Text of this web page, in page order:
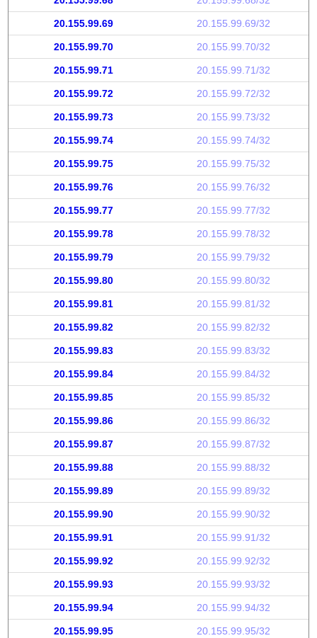
20.155.99.69 20.155.99.69/32
20.155.99.70 20.155.99.70/32
20.155.99.71 20.155.99.71/32
20.155.99.72 20.155.99.72/32
20.155.99.73 20.155.99.73/32
20.155.99.74 20.155.99.74/32
20.155.99.75 20.155.99.75/32
20.155.99.76 20.155.99.76/32
20.155.99.77 20.155.99.77/32
20.155.99.78 20.155.99.78/32
20.155.99.79 20.155.99.79/32
20.155.99.80 20.155.99.80/32
20.155.99.81 20.155.99.81/32
20.155.99.82 20.155.99.82/32
20.155.99.83 20.155.99.83/32
20.155.99.84 20.155.99.84/32
20.155.99.85 20.155.99.85/32
20.155.99.86 20.155.99.86/32
20.155.99.87 20.155.99.87/32
20.155.99.88 20.155.99.88/32
20.155.99.89 20.155.99.89/32
20.155.99.90 20.155.99.90/32
20.155.99.91 20.155.99.91/32
20.155.99.92 20.155.99.92/32
20.155.99.93 20.155.99.93/32
20.155.99.94 20.155.99.94/32
20.155.99.95 20.155.99.95/32